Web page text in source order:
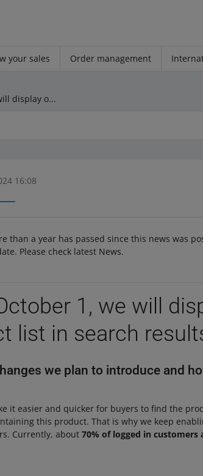
your sales Order management
From October 1, we will display only the product list in search results to all buyers
16:08
than a year has passed since this news was
Please check latest News.
1, we will
list in search
we plan to introduce and
it easier and quicker for buyers to find the
this product. That is why we keep
Currently, about 70% of logged in